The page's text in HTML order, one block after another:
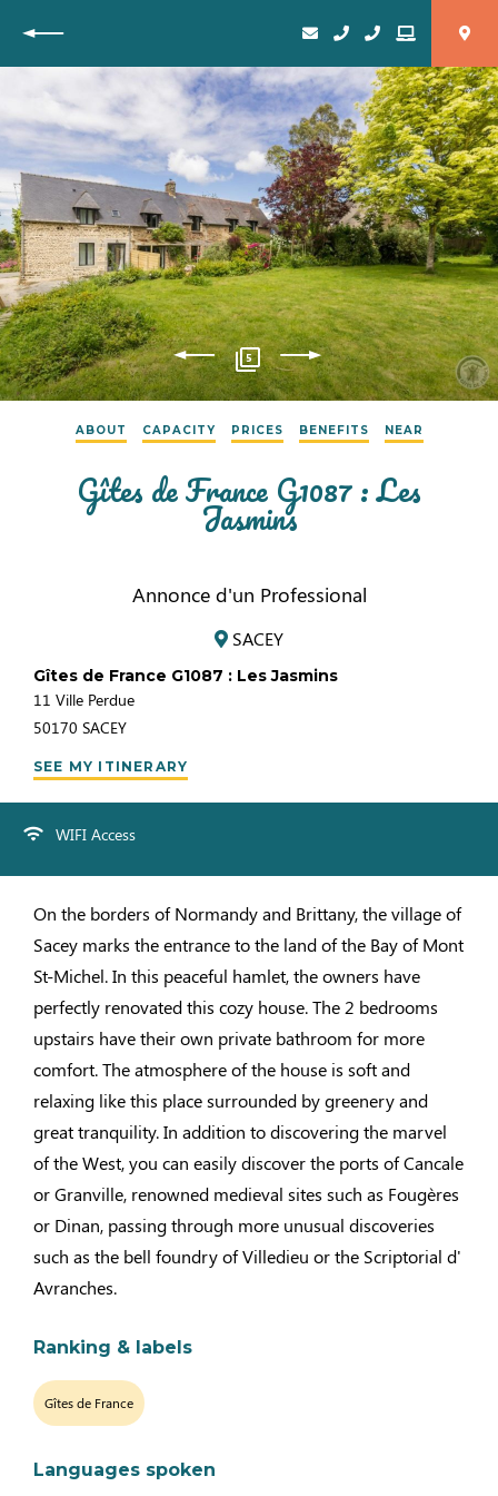
Back
5
ABOUT CAPACITY PRICES BENEFITS NEAR
Gîtes de France G1087 : Les
Jasmins
Annonce d'un Professional
SACEY
Gîtes de France G1087 : Les Jasmins
11 Ville Perdue
50170 SACEY
SEE MY ITINERARY
WIFI Access
On the borders of Normandy and Brittany, the village of
Sacey marks the entrance to the land of the Bay of Mont
St-Michel. In this peaceful hamlet, the owners have
perfectly renovated this cozy house. The 2 bedrooms
upstairs have their own private bathroom for more
comfort. The atmosphere of the house is soft and
relaxing like this place surrounded by greenery and
great tranquility. In addition to discovering the marvel
of the West, you can easily discover the ports of Cancale
or Granville, renowned medieval sites such as Fougères
or Dinan, passing through more unusual discoveries
such as the bell foundry of Villedieu or the Scriptorial d'
Avranches.
Ranking & labels
Gîtes de France
Languages spoken